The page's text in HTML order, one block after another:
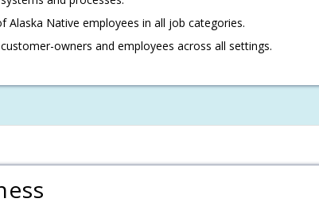
Alaska Native employees in all job categories.
owners and employees across all settings.